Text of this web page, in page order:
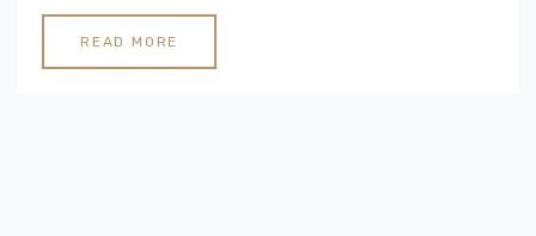
Besides, remote locations might offer peace but
often come with connectivity limitations.
Understanding these challenges helps in making an
READ MORE